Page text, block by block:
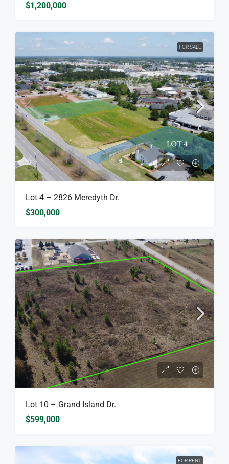
$1,200,000
FOR SALE
Lot 4 – 2826 Meredyth Dr.
$300,000
Lot 10 – Grand Island Dr.
$599,000
FOR RENT